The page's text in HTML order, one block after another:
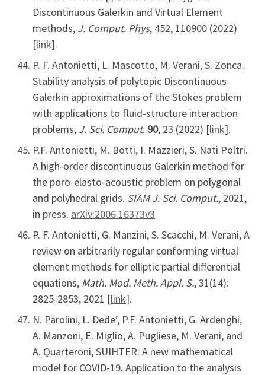
Discontinuous Galerkin and Virtual Element
methods, J. Comput. Phys, 452, 110900 (2022)
[link].
P. F. Antonietti, L. Mascotto, M. Verani, S. Zonca.
Stability analysis of polytopic Discontinuous
Galerkin approximations of the Stokes problem
with applications to fluid-structure interaction
problems, J. Sci. Comput. 90, 23 (2022) [link].
P.F. Antonietti, M. Botti, I. Mazzieri, S. Nati Poltri.
A high-order discontinuous Galerkin method for
the poro-elasto-acoustic problem on polygonal
and polyhedral grids. SIAM J. Sci. Comput., 2021,
in press. arXiv:2006.16373v3
P. F. Antonietti, G. Manzini, S. Scacchi, M. Verani, A
review on arbitrarily regular conforming virtual
element methods for elliptic partial differential
equations, Math. Mod. Meth. Appl. S., 31(14):
2825-2853, 2021 [link].
N. Parolini, L. Dede’, P.F. Antonietti, G. Ardenghi,
A. Manzoni, E. Miglio, A. Pugliese, M. Verani, and
A. Quarteroni, SUIHTER: A new mathematical
model for COVID-19. Application to the analysis